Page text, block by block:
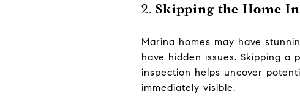
2. Skipping the Home
Marina homes may have
have hidden issues. Skipping a
inspection helps uncover
immediately visible.